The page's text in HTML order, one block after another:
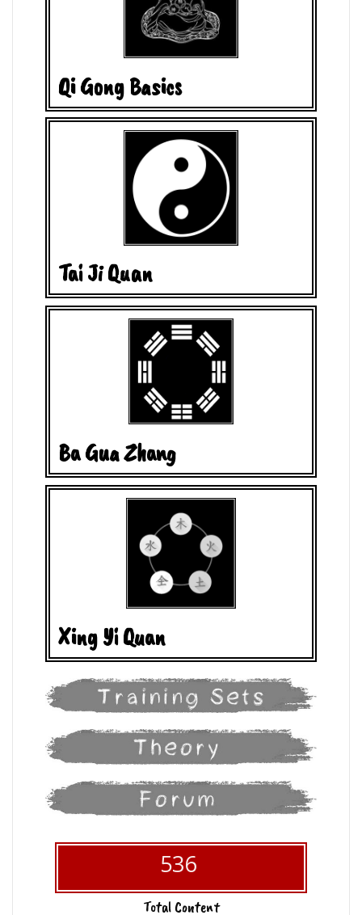
Qi Gong Basics
Tai Ji Quan
Ba Gua Zhang
Xing Yi Quan
536
Total Content